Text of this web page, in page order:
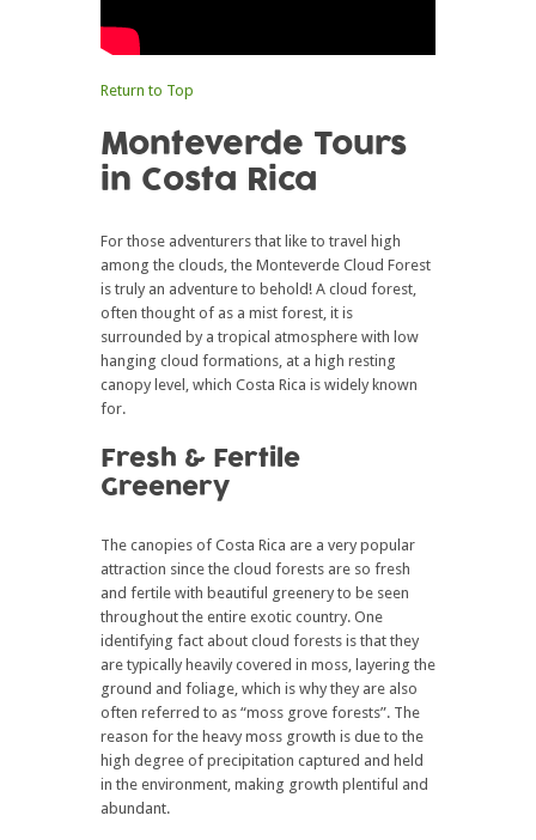
Return to Top
Monteverde Tours
in Costa Rica
For those adventurers that like to travel high
among the clouds, the Monteverde Cloud Forest
is truly an adventure to behold! A cloud forest,
often thought of as a mist forest, it is
surrounded by a tropical atmosphere with low
hanging cloud formations, at a high resting
canopy level, which Costa Rica is widely known
for.
Fresh & Fertile
Greenery
The canopies of Costa Rica are a very popular
attraction since the cloud forests are so fresh
and fertile with beautiful greenery to be seen
throughout the entire exotic country. One
identifying fact about cloud forests is that they
are typically heavily covered in moss, layering the
ground and foliage, which is why they are also
often referred to as “moss grove forests”. The
reason for the heavy moss growth is due to the
high degree of precipitation captured and held
in the environment, making growth plentiful and
abundant.